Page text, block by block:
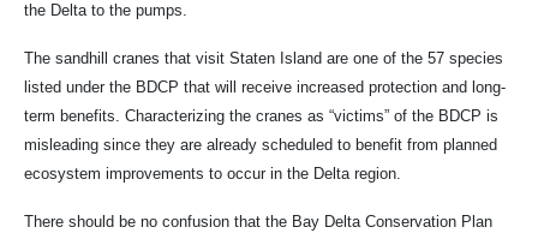
the Delta to the pumps.
The sandhill cranes that visit Staten Island are one of the 57 species
listed under the BDCP that will receive increased protection and long-
term benefits. Characterizing the cranes as “victims” of the BDCP is
misleading since they are already scheduled to benefit from planned
ecosystem improvements to occur in the Delta region.
There should be no confusion that the Bay Delta Conservation Plan